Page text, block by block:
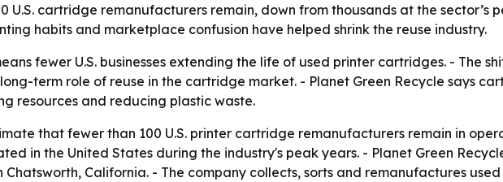
cartridge remanufacturers remain, down from thousands at the sector’s
habits and marketplace confusion have helped shrink the reuse industry.
fewer U.S. businesses extending the life of used printer cartridges. - The
term role of reuse in the cartridge market. - Planet Green Recycle says
resources and reducing plastic waste.
that fewer than 100 U.S. printer cartridge remanufacturers remain in
in the United States during the industry's peak years. - Planet Green
California. - The company collects, sorts and remanufactures